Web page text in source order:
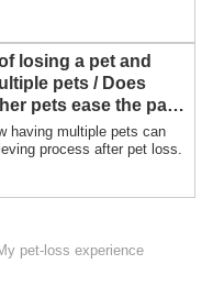
losing a pet and
pets / Does
pets ease the pain
having multiple pets can
process after pet loss.
pet-loss experience